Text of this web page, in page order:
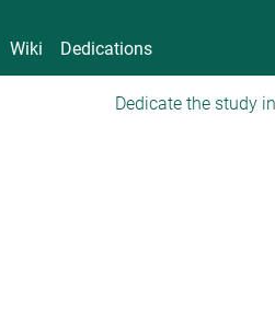
Wiki Dedications
Dedicate the study